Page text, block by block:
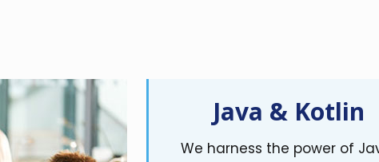
Java & Kotlin
We harness the power of